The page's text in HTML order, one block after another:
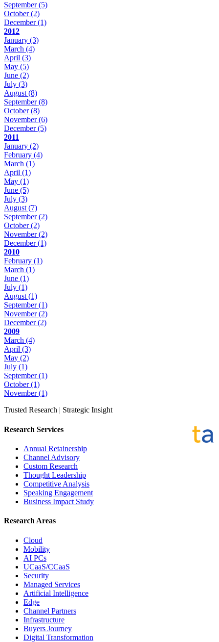
September(5)
October(2)
December(1)
2012
January (3)
March (4)
April (3)
May (5)
June (2)
July (3)
August(8)
September(8)
October(8)
November(6)
December(5)
2011
January (2)
February (4)
March (1)
April (1)
May (1)
June (5)
July (3)
August(7)
September(2)
October(2)
November(2)
December(1)
2010
February (1)
March (1)
June (1)
July (1)
August(1)
September(1)
November(2)
December(2)
2009
March (4)
April (3)
May (2)
July (1)
September(1)
October(1)
November(1)
Trusted Research | Strategic Insight
Research Services
Annual Retainership
Channel Advisory
Custom Research
Thought Leadership
Competitive Analysis
Speaking Engagement
Business Impact Study
Research Areas
Cloud
Mobility
AI PCs
UCaaS/CCaaS
Security
Managed Services
Artificial Intelligence
Edge
Channel Partners
Infrastructure
Buyers Journey
Digital Transformation